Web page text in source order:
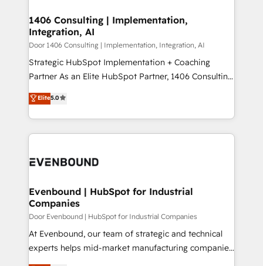
HubSpot大百科 出版 CRM・AI活用に関するご相談、現
状整理の壁打ちなど、構想段階からお気軽にお問い合わ
せください。
allowing companies to optimize processes and meet
the needs of the customer. We are part of Impresoft
Group, a group of specialized and complementary
companies that divide their offer into 4
Competence Centers: Smart Manufacturing,
The synergies generated by these integrations,
together with the combination of talents, skills,
to accompany companies on their digital
1406 Consulting | Implementation,
Integration, AI
Door 1406 Consulting | Implementation, Integration, AI
Strategic HubSpot Implementation + Coaching
Partner As an Elite HubSpot Partner, 1406 Consulting
helps mid-market revenue teams transform how
they sell, market, and serve. We don't just build your
HubSpot—we teach your team to own it, then stay
to help you keep winning. What We Do ⚙️ CRM
Data & Content 📈 Sales & Marketing Alignment +
Agent Creation 🔄 Custom Integrations & Data
Migration Why 1406 We become part of your team.
Your team learns while we build. We fix what others
broke. Built for mid-market reality—practical
solutions that work with your actual headcount and
Elite5.0
Evenbound | HubSpot for Industrial
Companies
Door Evenbound | HubSpot for Industrial Companies
At Evenbound, our team of strategic and technical
experts helps mid-market manufacturing companies
achieve real growth. We specialize in delivering